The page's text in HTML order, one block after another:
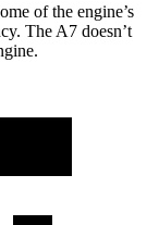
of the engine’s
The A7 doesn’t